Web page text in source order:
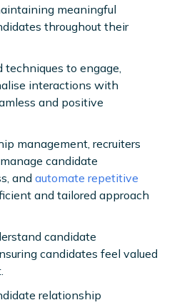
meaningful
throughout their
to engage,
interactions with
and positive
management, recruiters
candidate
and automate repetitive
and tailored approach
candidate
candidates feel valued
relationship